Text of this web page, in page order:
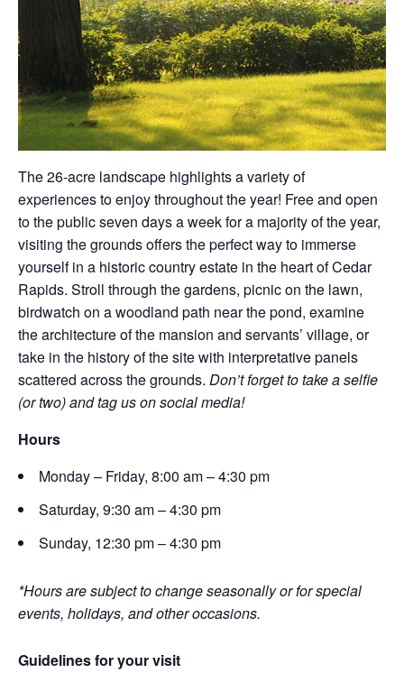
The 26-acre landscape highlights a variety of
experiences to enjoy throughout the year! Free and open
to the public seven days a week for a majority of the year,
visiting the grounds offers the perfect way to immerse
yourself in a historic country estate in the heart of Cedar
Rapids. Stroll through the gardens, picnic on the lawn,
birdwatch on a woodland path near the pond, examine
the architecture of the mansion and servants’ village, or
take in the history of the site with interpretative panels
scattered across the grounds. Don’t forget to take a selfie
(or two) and tag us on social media!
Hours
Monday – Friday, 8:00 am – 4:30 pm
Saturday, 9:30 am – 4:30 pm
Sunday, 12:30 pm – 4:30 pm
*Hours are subject to change seasonally or for special
events, holidays, and other occasions.
Guidelines for your visit